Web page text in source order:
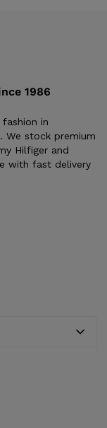
1986
fashion in
We stock premium
Hilfiger and
with fast delivery